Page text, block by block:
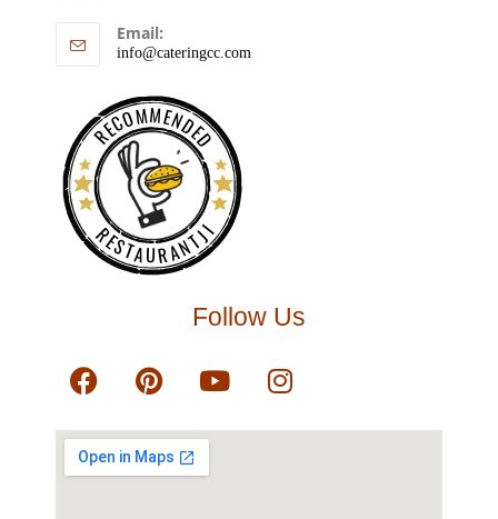
Email:
info@cateringcc.com
RECOMMENDED
RESTAURANTJI
Follow Us